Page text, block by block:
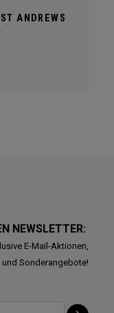
ANDREWS
NEWSLETTER:
E-Mail-Aktionen,
Sonderangebote!